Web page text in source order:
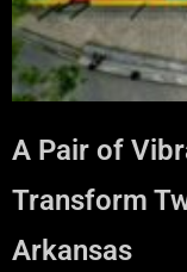
A Pair of
Transform
Arkansas